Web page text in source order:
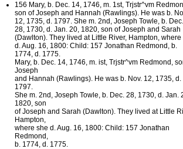
156 Mary, b. Dec. 14, 1746, m. 1st, Trjstr^vm
son of Joseph and Hannah (Rawlings). He was b.
12, 1735, d. 1797. She m. 2nd, Joseph Towle, b. Dec.
28, 1730, d. Jan. 20, 1820, son of Joseph and Sarah
(Dawlton). They lived at Little River, Hampton, where
d. Aug. 16, 1800: Child: 157 Jonathan Redmond, b.
1774, d. 1775.
Mary, b. Dec. 14, 1746, m. ist, Trjstr^vm Redmond,
Joseph
and Hannah (Rawlings). He was b. Nov. 12, 1735, d.
1797.
She m. 2nd, Joseph Towle, b. Dec. 28, 1730, d. Jan.
1820, son
of Joseph and Sarah (Dawlton). They lived at Little
Hampton,
where she d. Aug. 16, 1800: Child: 157 Jonathan
Redmond,
b. 1774, d. 1775.